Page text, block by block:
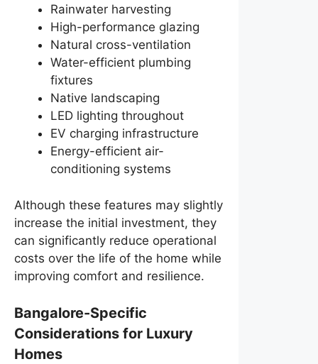
Rainwater harvesting
High-performance glazing
Natural cross-ventilation
Water-efficient plumbing
fixtures
Native landscaping
LED lighting throughout
EV charging infrastructure
Energy-efficient air-
conditioning systems
Although these features may slightly
increase the initial investment, they
can significantly reduce operational
costs over the life of the home while
improving comfort and resilience.
Bangalore-Specific
Considerations for Luxury
Homes